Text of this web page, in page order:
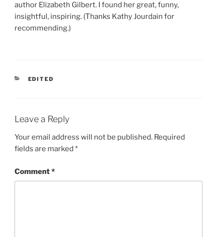
author Elizabeth Gilbert. I found her great, funny,
insightful, inspiring. (Thanks Kathy Jourdain for
recommending.)
CATEGORIES
EDITED
Leave a Reply
Your email address will not be published. Required
fields are marked *
Comment*